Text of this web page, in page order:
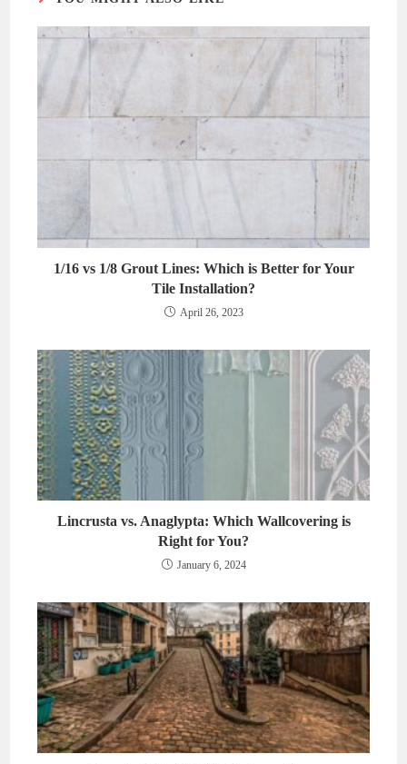
1/16 vs 1/8 Grout Lines: Which is Better for Your
Tile Installation?
April 26, 2023
Lincrusta vs. Anaglypta: Which Wallcovering is
Right for You?
January 6, 2024